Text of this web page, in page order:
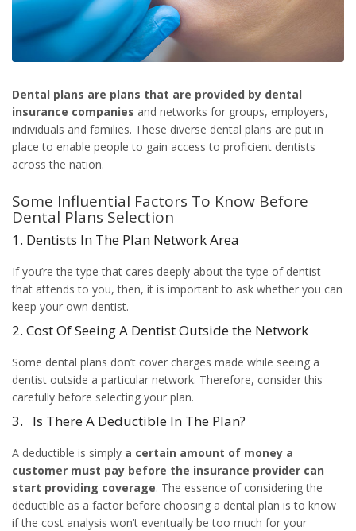
Dental plans are plans that are provided by dental
insurance companies and networks for groups, employers,
individuals and families. These diverse dental plans are put in
place to enable people to gain access to proficient dentists
across the nation.
Some Influential Factors To Know Before
Dental Plans Selection
1. Dentists In The Plan Network Area
If you’re the type that cares deeply about the type of dentist
that attends to you, then, it is important to ask whether you can
keep your own dentist.
2. Cost Of Seeing A Dentist Outside the Network
Some dental plans don’t cover charges made while seeing a
dentist outside a particular network. Therefore, consider this
carefully before selecting your plan.
3. Is There A Deductible In The Plan?
A deductible is simply a certain amount of money a
customer must pay before the insurance provider can
start providing coverage. The essence of considering the
deductible as a factor before choosing a dental plan is to know
if the cost analysis won’t eventually be too much for your